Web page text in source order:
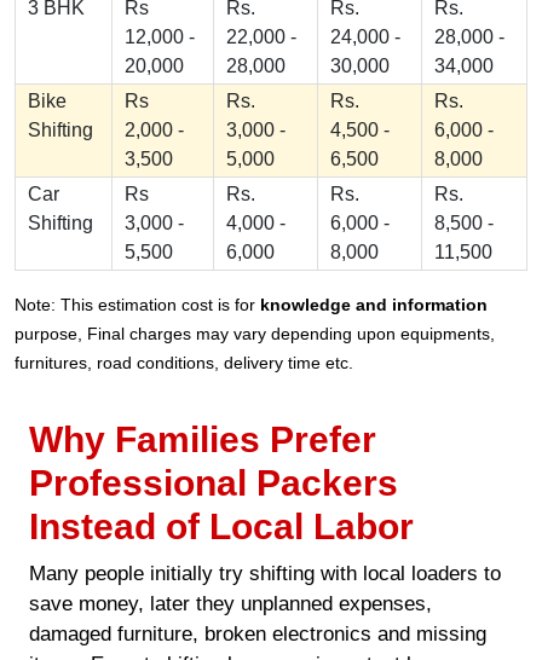
3 BHK
Rs
12,000 -
20,000
Rs.
22,000 -
28,000
Rs.
24,000 -
30,000
Rs.
28,000 -
34,000
Bike
Shifting
Rs
2,000 -
3,500
Rs.
3,000 -
5,000
Rs.
4,500 -
6,500
Rs.
6,000 -
8,000
Car
Shifting
Rs
3,000 -
5,500
Rs.
4,000 -
6,000
Rs.
6,000 -
8,000
Rs.
8,500 -
11,500
Note: This estimation cost is for knowledge and information
purpose, Final charges may vary depending upon equipments,
furnitures, road conditions, delivery time etc.
Why Families Prefer
Professional Packers
Instead of Local Labor
Many people initially try shifting with local loaders to
save money, later they unplanned expenses,
damaged furniture, broken electronics and missing